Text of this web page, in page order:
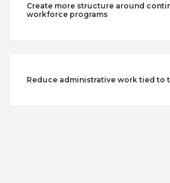
Uganda
Vietnam
Create more structure around
workforce programs
Reduce administrative work tied to